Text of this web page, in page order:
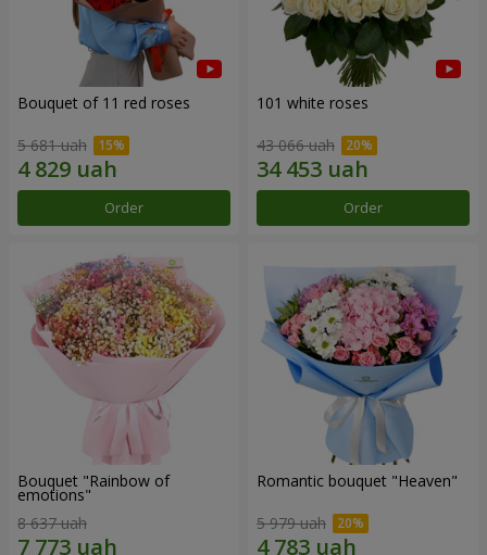
Bouquet of 11 red roses
5 681 uah
Order
101 white roses
43 066 uah
Order
Bouquet "Rainbow of
emotions"
8 637 uah
Romantic bouquet "Heaven"
5 979 uah